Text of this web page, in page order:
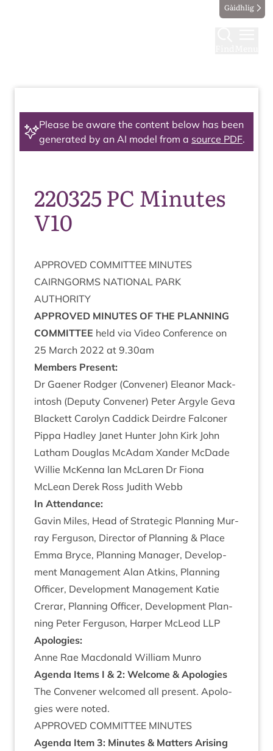
Gàidhlig
Please be aware the content below has been
generated by an AI model from a source PDF.
220325 PC Minutes
V10
APPROVED COM­MIT­TEE MINUTES
CAIRNGORMS NATION­AL PARK
AUTHORITY
APPROVED MINUTES OF THE PLAN­NING
COMMITTEE held via Video Con­fer­ence on
25 March 2022 at 9.30am
Mem­bers Present:
Dr Gaen­er Rodger (Con­vener) Elean­or Mack­
in­tosh (Deputy Con­vener) Peter Argyle Geva
Black­ett Car­o­lyn Cad­dick Deirdre Fal­con­er
Pippa Had­ley Janet Hunter John Kirk John
Lath­am Douglas McAdam Xan­der McDade
Wil­lie McK­enna lan McLar­en Dr Fiona
McLean Derek Ross Judith Webb
In Attend­ance:
Gav­in Miles, Head of Stra­tegic Plan­ning Mur­
ray Fer­guson, Dir­ect­or of Plan­ning & Place
Emma Bryce, Plan­ning Man­ager, Devel­op­
ment Man­age­ment Alan Atkins, Plan­ning
Officer, Devel­op­ment Man­age­ment Katie
Crerar, Plan­ning Officer, Devel­op­ment Plan­
ning Peter Fer­guson, Harp­er McLeod LLP
Apo­lo­gies:
Anne Rae Mac­don­ald Wil­li­am Munro
Agenda Items I & 2: Wel­come & Apologies
The Con­vener wel­comed all present. Apo­lo­
gies were noted.
APPROVED COM­MIT­TEE MINUTES
Agenda Item 3: Minutes & Mat­ters Arising